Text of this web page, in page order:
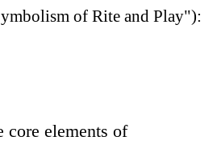
of Rite and Play"):
core elements of